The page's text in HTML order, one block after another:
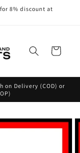
8% discount at
Cart
on Delivery (COD) or